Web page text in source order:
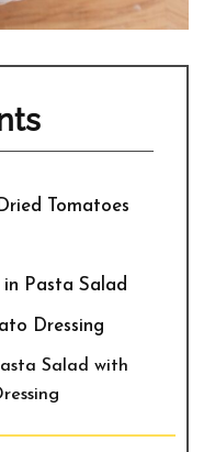
Tomatoes
Pasta Salad
Dressing
Salad with